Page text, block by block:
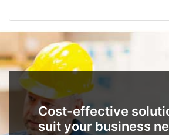
Cost-effective
suit your business